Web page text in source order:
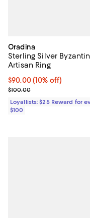
Oradina
Sterling Silver
Artisan Ring
Current price $90.00;
$90.00 (10% off)
Previous price $100.00
$100.00
Loyallists: $25 Reward for
$100